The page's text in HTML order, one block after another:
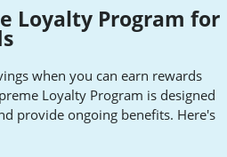
Loyalty Program for
when you can earn rewards
Loyalty Program is designed
provide ongoing benefits. Here's